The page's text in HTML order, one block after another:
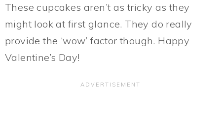
These cupcakes aren’t as tricky as they
might look at first glance. They do really
provide the ‘wow’ factor though. Happy
Valentine’s Day!